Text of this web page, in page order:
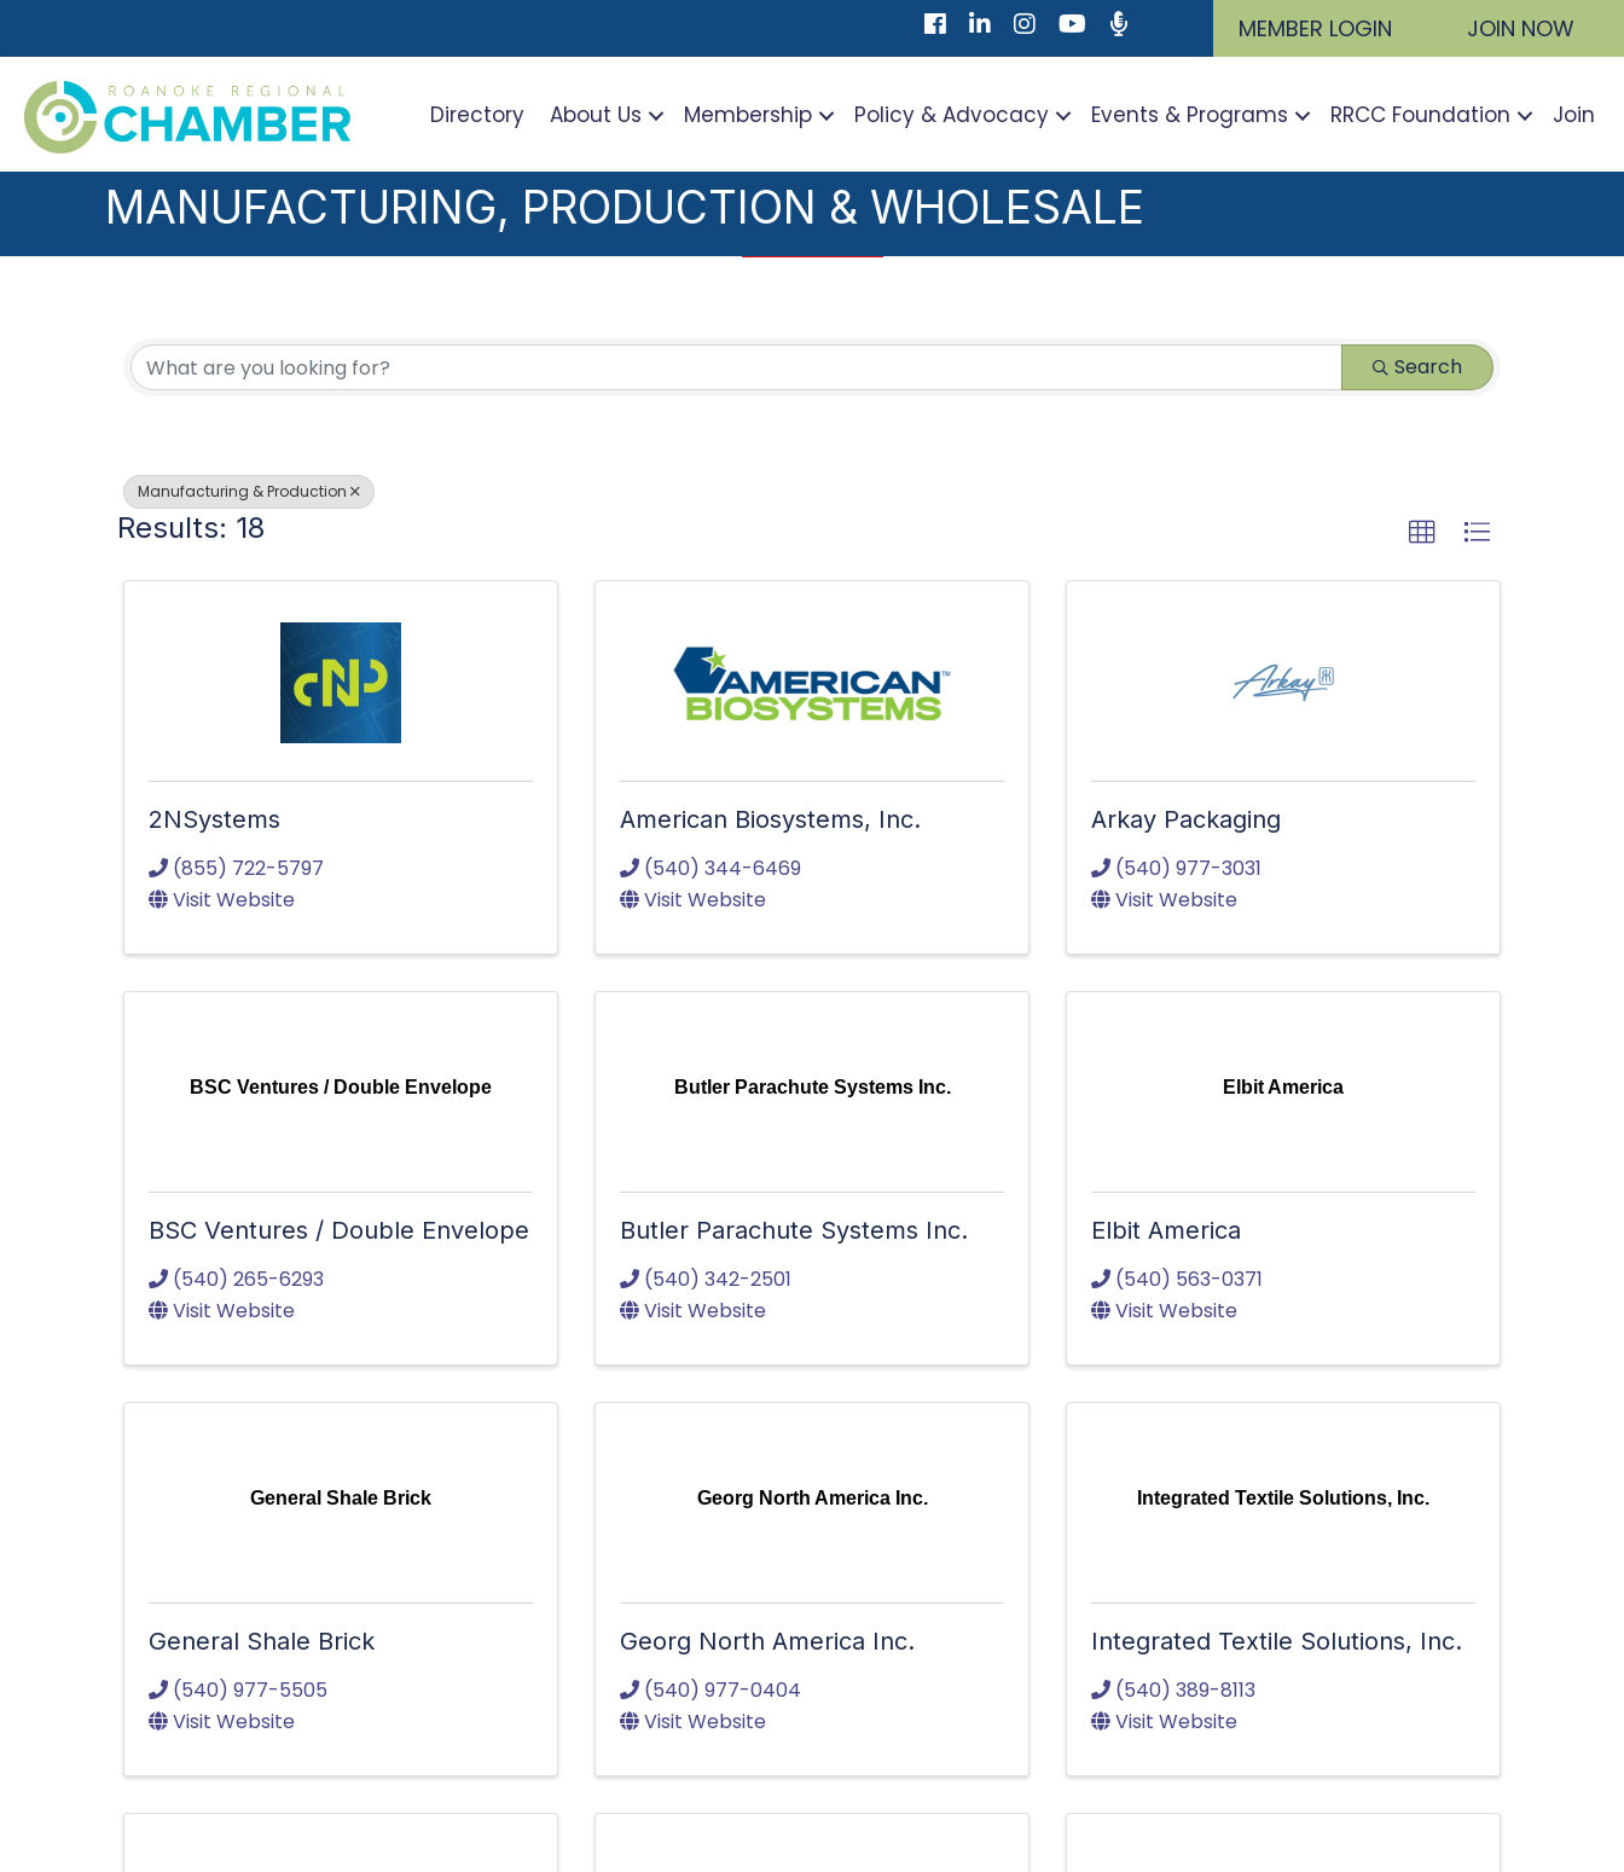
Facebook
LinkedInInstagram
Youtube icon
Podcast MEMBER LOGIN JOIN NOW
Directory About Us Membership Policy & Advocacy Events & Programs RRCC Foundation Join
MANUFACTURING, PRODUCTION & WHOLESALE
Search
Manufacturing & Production
Results: 18
2NSystems
(855) 722-5797
Visit Website
American Biosystems, Inc.
(540) 344-6469
Visit Website
Arkay Packaging
(540) 977-3031
Visit Website
BSC Ventures / Double Envelope
BSC Ventures / Double Envelope
(540) 265-6293
Visit Website
Butler Parachute Systems Inc.
Butler Parachute Systems Inc.
(540) 342-2501
Visit Website
Elbit America
Elbit America
(540) 563-0371
Visit Website
General Shale Brick
General Shale Brick
(540) 977-5505
Visit Website
Georg North America Inc.
Georg North America Inc.
(540) 977-0404
Visit Website
Integrated Textile Solutions, Inc.
Integrated Textile Solutions, Inc.
(540) 389-8113
Visit Website